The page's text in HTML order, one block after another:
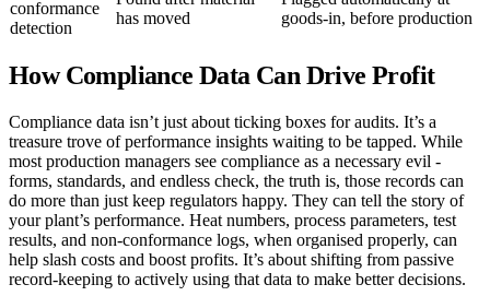
conformance
detection
has moved
goods-in, before production
How Compliance Data Can Drive Profit
Compliance data isn’t just about ticking boxes for audits. It’s a
treasure trove of performance insights waiting to be tapped. While
most production managers see compliance as a necessary evil -
forms, standards, and endless check, the truth is, those records can
do more than just keep regulators happy. They can tell the story of
your plant’s performance. Heat numbers, process parameters, test
results, and non-conformance logs, when organised properly, can
help slash costs and boost profits. It’s about shifting from passive
record-keeping to actively using that data to make better decisions.